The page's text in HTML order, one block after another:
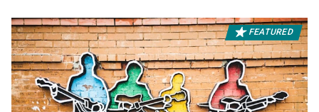
FEATURED